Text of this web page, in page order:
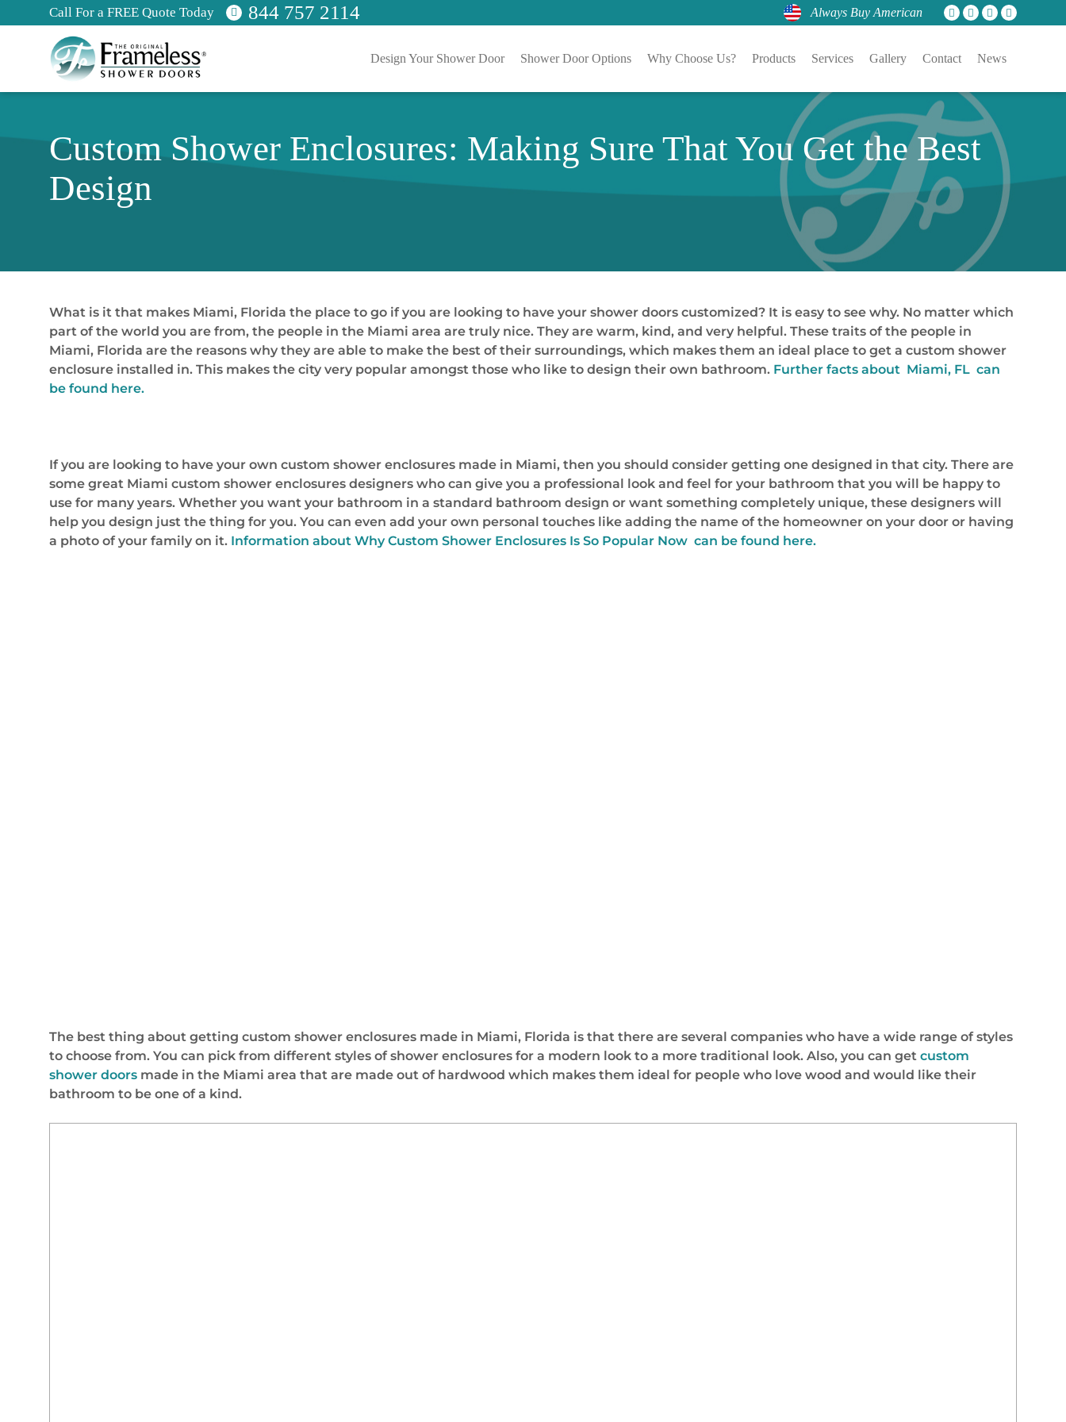
Call For a FREE Quote Today 844 757 2114 Always Buy American
Design Your Shower Door Shower Door Options Why Choose Us? Products Services Gallery Contact News
Custom Shower Enclosures: Making Sure That You Get the Best
Design
What is it that makes Miami, Florida the place to go if you are looking to have your shower doors customized? It is easy to see why. No matter which
part of the world you are from, the people in the Miami area are truly nice. They are warm, kind, and very helpful. These traits of the people in
Miami, Florida are the reasons why they are able to make the best of their surroundings, which makes them an ideal place to get a custom shower
enclosure installed in. This makes the city very popular amongst those who like to design their own bathroom. Further facts about Miami, FL can
be found here.
If you are looking to have your own custom shower enclosures made in Miami, then you should consider getting one designed in that city. There are
some great Miami custom shower enclosures designers who can give you a professional look and feel for your bathroom that you will be happy to
use for many years. Whether you want your bathroom in a standard bathroom design or want something completely unique, these designers will
help you design just the thing for you. You can even add your own personal touches like adding the name of the homeowner on your door or having
a photo of your family on it. Information about Why Custom Shower Enclosures Is So Popular Now can be found here.
The best thing about getting custom shower enclosures made in Miami, Florida is that there are several companies who have a wide range of styles
to choose from. You can pick from different styles of shower enclosures for a modern look to a more traditional look. Also, you can get custom
shower doors made in the Miami area that are made out of hardwood which makes them ideal for people who love wood and would like their
bathroom to be one of a kind.